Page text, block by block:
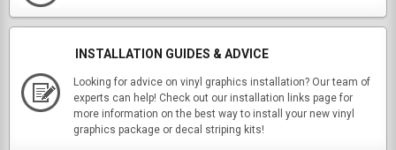
INSTALLATION GUIDES & ADVICE
Looking for advice on vinyl graphics installation? Our team of
experts can help! Check out our installation links page for
more information on the best way to install your new vinyl
graphics package or decal striping kits!